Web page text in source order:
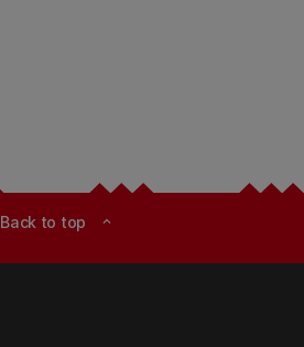
Back to top expand_less